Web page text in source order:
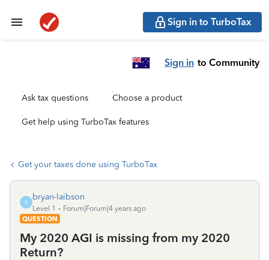
Sign in to TurboTax
Sign in to Community
Ask tax questions Choose a product
Get help using TurboTax features
Get your taxes done using TurboTax
B
bryan-laibson
Level 1
Forum|Forum|4 years ago
QUESTION
My 2020 AGI is missing from my 2020
Return?